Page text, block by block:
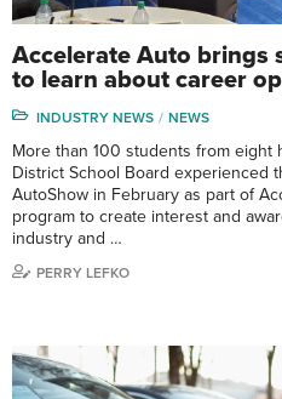
Accelerate Auto brings
to learn about career
INDUSTRY NEWS NEWS
More than 100 students from eight
District School Board experienced
AutoShow in February as part of
program to create interest and
industry and …
PERRY LEFKO